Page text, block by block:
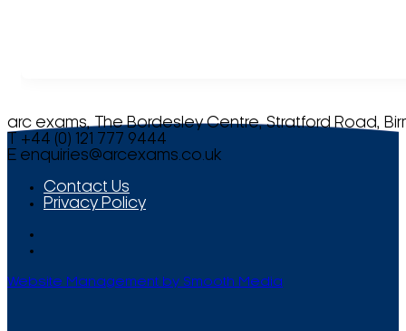
arc exams, The Bordesley Centre, Stratford Road,
T +44 (0) 121 777 9444
E enquiries@arcexams.co.uk
Contact Us
Privacy Policy
Website Management by Smooth Media